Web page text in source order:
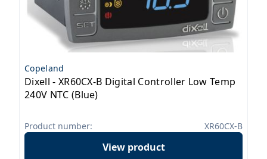
Copeland
Dixell - XR60CX-B Digital Controller Low Temp
240V NTC (Blue)
Product number: XR60CX-B
View product